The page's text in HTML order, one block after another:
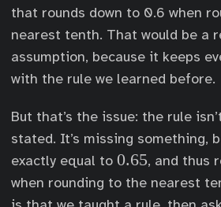
.
6
4
\
v
e
r
that rounds down to 0.6 when
nearest tenth. That would be a
assumption, because it keeps
with the rule we learned before.
But that’s the issue: the rule
stated. It’s missing something,
exactly equal to 0
.
6
0.65, and thus
when rounding to the nearest